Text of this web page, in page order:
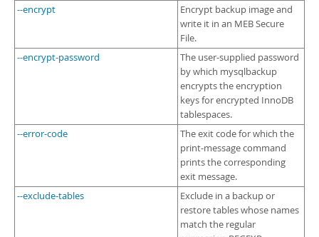
--encrypt
Encrypt backup image and
write it in an MEB Secure
File.
--encrypt-password
The user-supplied password
by which mysqlbackup
encrypts the encryption
keys for encrypted InnoDB
tablespaces.
--error-code
The exit code for which the
print-message command
prints the corresponding
exit message.
--exclude-tables
Exclude in a backup or
restore tables whose names
match the regular